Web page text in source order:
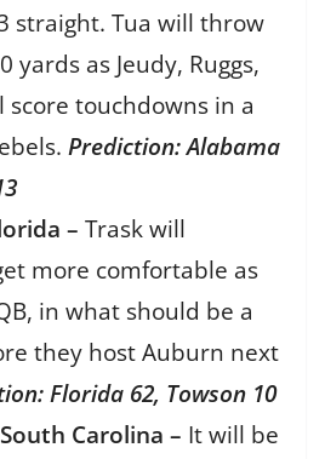
straight. Tua will throw
yards as Jeudy, Ruggs,
score touchdowns in a
Prediction: Alabama
– Trask will
more comfortable as
in what should be a
they host Auburn next
Florida 62, Towson 10
Carolina – It will be